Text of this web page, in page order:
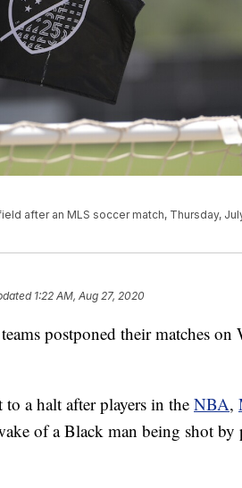
after an MLS soccer match, Thursday,
1:22 AM, Aug 27, 2020
postponed their matches on
a halt after players in the NBA,
of a Black man being shot by